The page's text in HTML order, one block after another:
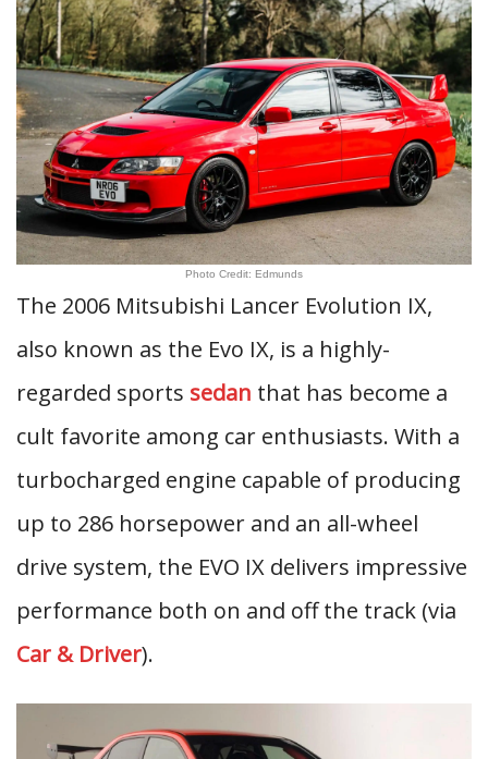
Photo Credit: Edmunds
The 2006 Mitsubishi Lancer Evolution IX,
also known as the Evo IX, is a highly-
regarded sports sedan that has become a
cult favorite among car enthusiasts. With a
turbocharged engine capable of producing
up to 286 horsepower and an all-wheel
drive system, the EVO IX delivers impressive
performance both on and off the track (via
Car & Driver).